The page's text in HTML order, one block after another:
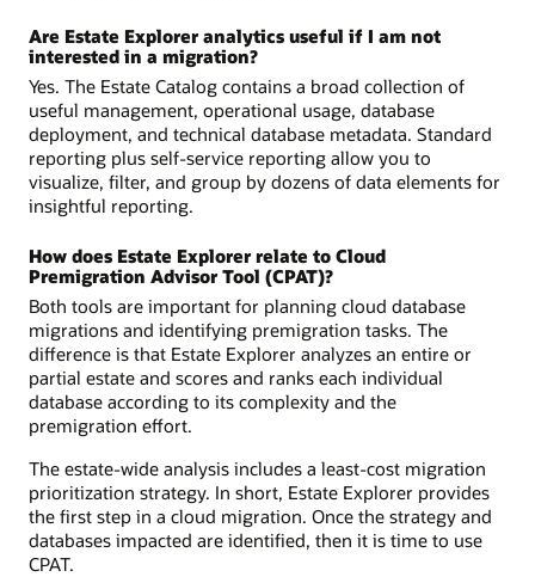
Are Estate Explorer analytics useful if I am not
interested in a migration?
Yes. The Estate Catalog contains a broad collection of
useful management, operational usage, database
deployment, and technical database metadata. Standard
reporting plus self-service reporting allow you to
visualize, filter, and group by dozens of data elements for
insightful reporting.
How does Estate Explorer relate to Cloud
Premigration Advisor Tool (CPAT)?
Both tools are important for planning cloud database
migrations and identifying premigration tasks. The
difference is that Estate Explorer analyzes an entire or
partial estate and scores and ranks each individual
database according to its complexity and the
premigration effort.
The estate-wide analysis includes a least-cost migration
prioritization strategy. In short, Estate Explorer provides
the first step in a cloud migration. Once the strategy and
databases impacted are identified, then it is time to use
CPAT.